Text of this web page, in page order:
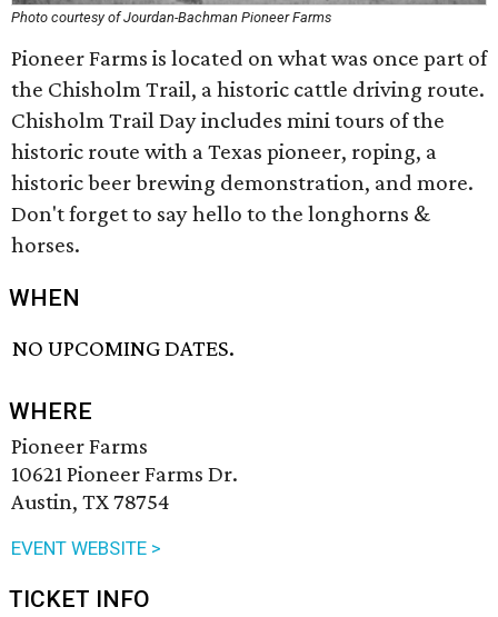
Photo courtesy of Jourdan-Bachman Pioneer Farms
Pioneer Farms is located on what was once part of
the Chisholm Trail, a historic cattle driving route.
Chisholm Trail Day includes mini tours of the
historic route with a Texas pioneer, roping, a
historic beer brewing demonstration, and more.
Don't forget to say hello to the longhorns &
horses.
WHEN
NO UPCOMING DATES.
WHERE
Pioneer Farms
10621 Pioneer Farms Dr.
Austin, TX 78754
EVENT WEBSITE >
TICKET INFO